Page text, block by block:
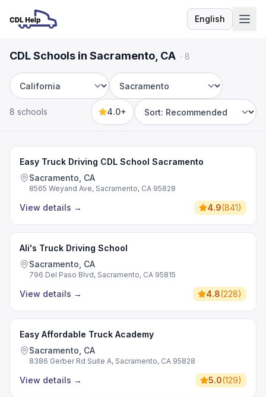
EnglishLanguage
CDL Schools in Sacramento, CA · 8
State City
8 schools 4.0+
Sort by
Easy Truck Driving CDL School Sacramento
Sacramento, CA
8565 Weyand Ave, Sacramento, CA 95828
View details → 4.9(841)
Ali's Truck Driving School
Sacramento, CA
796 Del Paso Blvd, Sacramento, CA 95815
View details → 4.8(228)
Easy Affordable Truck Academy
Sacramento, CA
8386 Gerber Rd Suite A, Sacramento, CA 95828
View details → 5.0(129)